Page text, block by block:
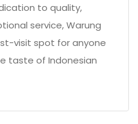
to quality,
service, Warung
visit spot for anyone
taste of Indonesian